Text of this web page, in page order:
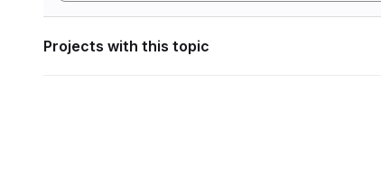
Projects with this topic